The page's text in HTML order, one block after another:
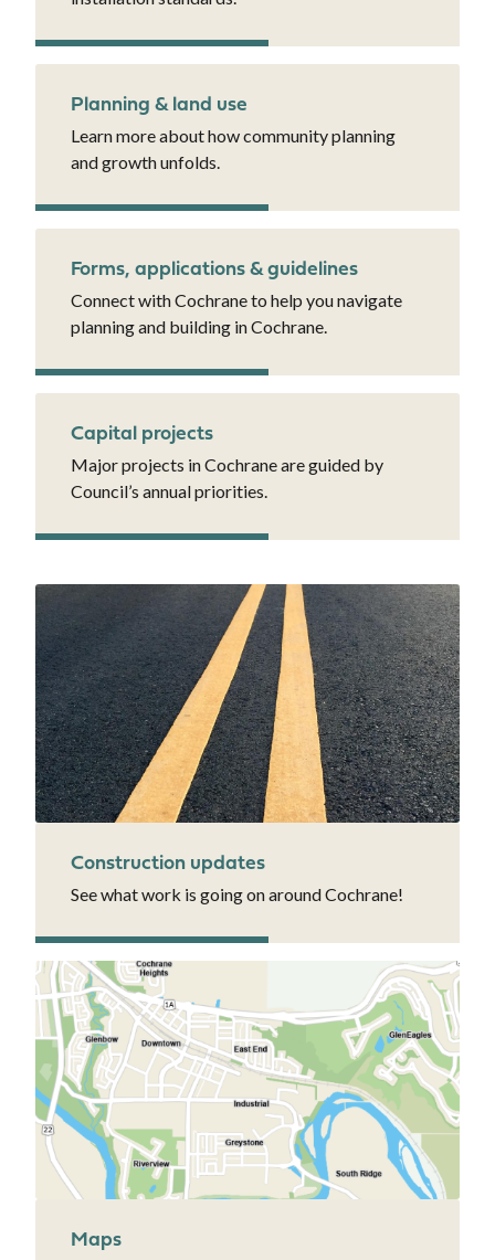
Planning & land use
Learn more about how community planning
and growth unfolds.
Forms, applications & guidelines
Connect with Cochrane to help you navigate
planning and building in Cochrane.
Capital projects
Major projects in Cochrane are guided by
Council’s annual priorities.
Construction updates
See what work is going on around Cochrane!
Maps